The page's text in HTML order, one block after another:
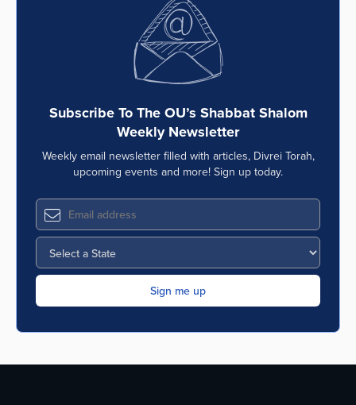
Subscribe To The OU’s Shabbat Shalom
Weekly Newsletter
Weekly email newsletter filled with articles, Divrei Torah,
upcoming events and more! Sign up today.